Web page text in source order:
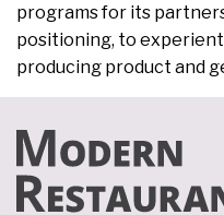
programs for its
positioning, to
producing product and